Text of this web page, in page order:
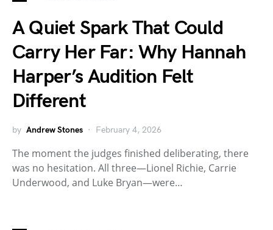
A Quiet Spark That Could
Carry Her Far: Why Hannah
Harper’s Audition Felt
Different
by Andrew Stones February 4, 2026
The moment the judges finished deliberating, there
was no hesitation. All three—Lionel Richie, Carrie
Underwood, and Luke Bryan—were…